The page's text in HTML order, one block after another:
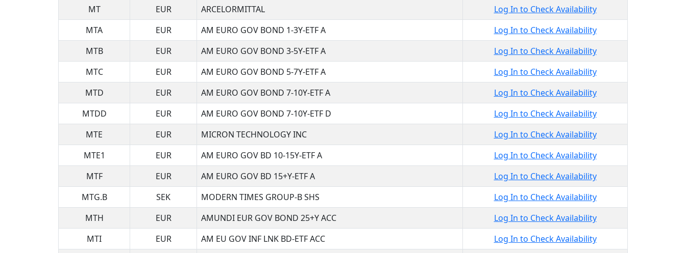
MT
EUR ARCELORMITTAL
Log In to Check Availability
MTA
EUR AM EURO GOV BOND 1-3Y-ETF A
Log In to Check Availability
MTB
EUR AM EURO GOV BOND 3-5Y-ETF A
Log In to Check Availability
MTC
EUR AM EURO GOV BOND 5-7Y-ETF A
Log In to Check Availability
MTD
EUR AM EURO GOV BOND 7-10Y-ETF A
Log In to Check Availability
MTDD
EUR AM EURO GOV BOND 7-10Y-ETF D
Log In to Check Availability
MTE
EUR MICRON TECHNOLOGY INC
Log In to Check Availability
MTE1
EUR AM EURO GOV BD 10-15Y-ETF A
Log In to Check Availability
MTF
EUR AM EURO GOV BD 15+Y-ETF A
Log In to Check Availability
MTG.B
SEK MODERN TIMES GROUP-B SHS
Log In to Check Availability
MTH
EUR AMUNDI EUR GOV BOND 25+Y ACC
Log In to Check Availability
MTI
EUR AM EU GOV INF LNK BD-ETF ACC
Log In to Check Availability